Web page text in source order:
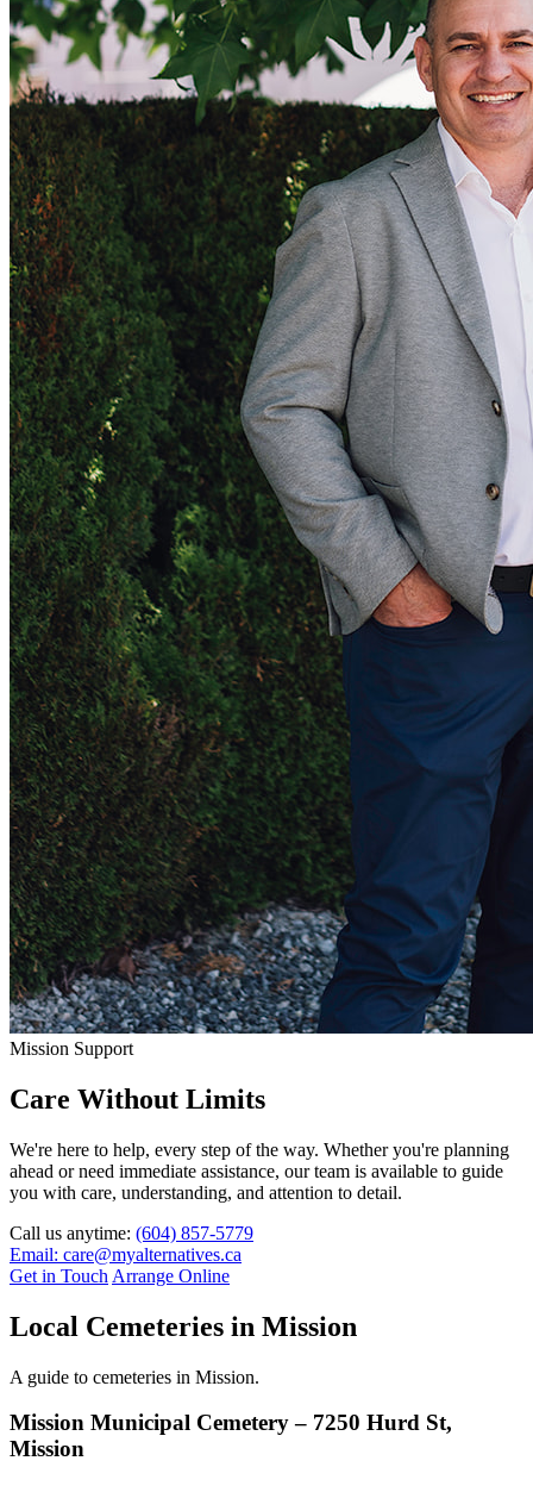
Mission Support
Care Without Limits
We're here to help, every step of the way. Whether you're planning
ahead or need immediate assistance, our team is available to guide
you with care, understanding, and attention to detail.
Call us anytime: (604) 857-5779
Email: care@myalternatives.ca
Get in Touch Arrange Online
Local Cemeteries in Mission
A guide to cemeteries in Mission.
Mission Municipal Cemetery – 7250 Hurd St,
Mission